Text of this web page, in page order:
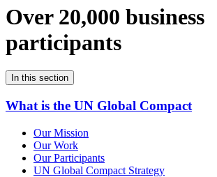
Over 20,000 business
participants
In this section
What is the UN Global Compact
Our Mission
Our Work
Our Participants
UN Global Compact Strategy